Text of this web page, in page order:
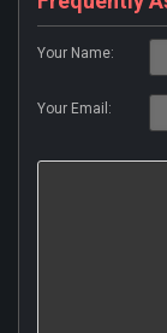
Your Name:
Your Email: